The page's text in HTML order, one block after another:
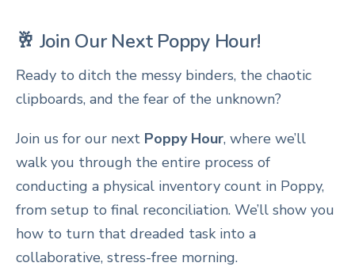
🥂 Join Our Next Poppy Hour!
Ready to ditch the messy binders, the chaotic
clipboards, and the fear of the unknown?
Join us for our next Poppy Hour, where we’ll
walk you through the entire process of
conducting a physical inventory count in Poppy,
from setup to final reconciliation. We’ll show you
how to turn that dreaded task into a
collaborative, stress-free morning.